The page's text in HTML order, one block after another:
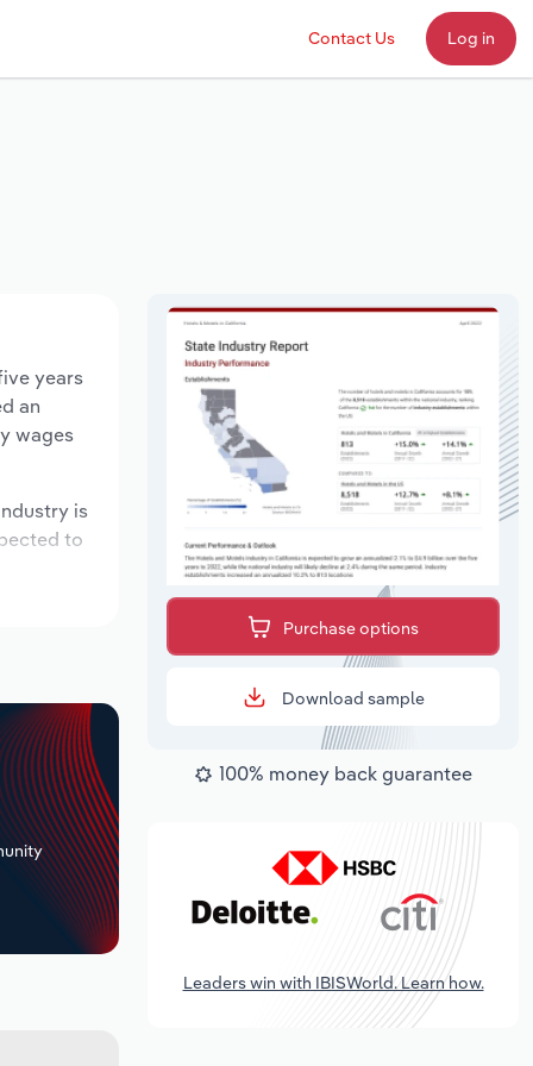
Contact Us Log in
years
an
wages
is
to
Purchase options
Download sample
100% money back guarantee
Leaders win with IBISWorld. Learn how.